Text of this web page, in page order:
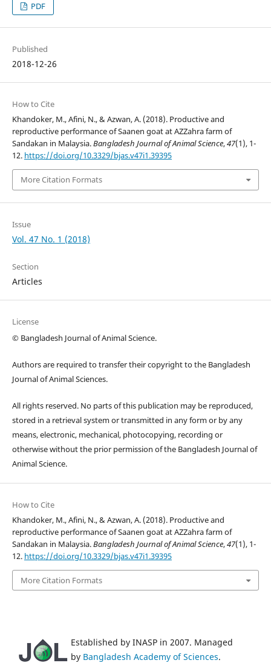
PDF
Published
2018-12-26
How to Cite
Khandoker, M., Afini, N., & Azwan, A. (2018). Productive and
reproductive performance of Saanen goat at AZZahra farm of
Sandakan in Malaysia.Bangladesh Journal of Animal Science,47(1), 1-
12. https://doi.org/10.3329/bjas.v47i1.39395
More Citation Formats
Issue
Vol. 47 No. 1 (2018)
Section
Articles
License
© Bangladesh Journal of Animal Science.
Authors are required to transfer their copyright to the Bangladesh
Journal of Animal Sciences.
All rights reserved. No parts of this publication may be reproduced,
stored in a retrieval system or transmitted in any form or by any
means, electronic, mechanical, photocopying, recording or
otherwise without the prior permission of the Bangladesh Journal of
Animal Science.
How to Cite
Khandoker, M., Afini, N., & Azwan, A. (2018). Productive and
reproductive performance of Saanen goat at AZZahra farm of
Sandakan in Malaysia.Bangladesh Journal of Animal Science,47(1), 1-
12. https://doi.org/10.3329/bjas.v47i1.39395
More Citation Formats
Established by INASP in 2007. Managed
by Bangladesh Academy of Sciences.